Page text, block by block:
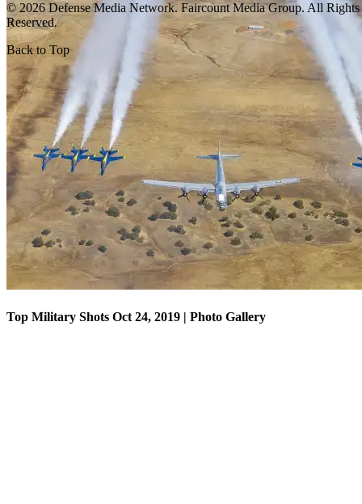
Top Military Shots Oct 18, 2019 | Photo Gallery
Top Military Shots Oct 24, 2019 | Photo Gallery
© 2026 Defense Media Network. Faircount Media Group. All Rights
Reserved.
Back to Top